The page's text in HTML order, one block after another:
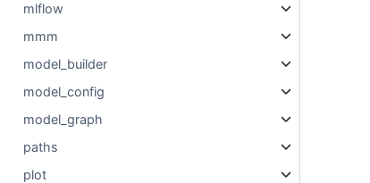
mlflow
mmm
model_builder
model_config
model_graph
paths
plot